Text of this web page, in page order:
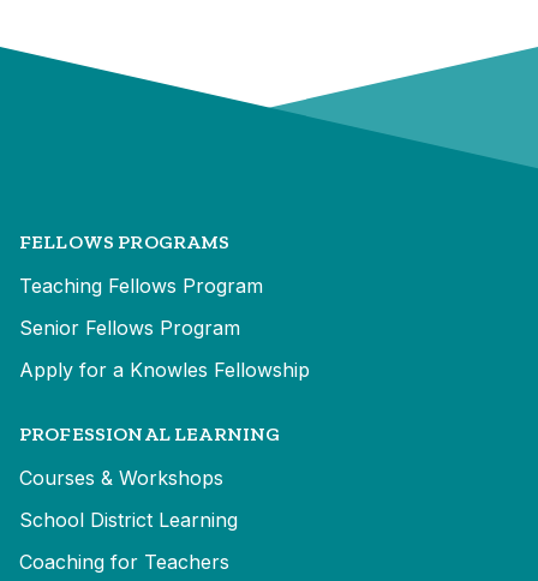
FELLOWS PROGRAMS
Teaching Fellows Program
Senior Fellows Program
Apply for a Knowles Fellowship
PROFESSIONAL LEARNING
Courses & Workshops
School District Learning
Coaching for Teachers